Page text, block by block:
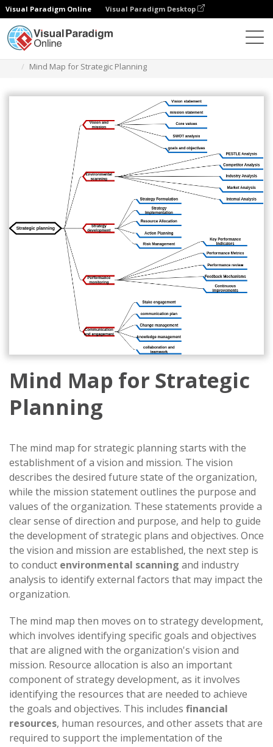
Visual Paradigm Online Visual Paradigm Desktop
Mind Map for Strategic Planning
Mind Map for Strategic
Planning
The mind map for strategic planning starts with the
establishment of a vision and mission. The vision
describes the desired future state of the organization,
while the mission statement outlines the purpose and
values of the organization. These statements provide a
clear sense of direction and purpose, and help to guide
the development of strategic plans and objectives. Once
the vision and mission are established, the next step is
to conduct environmental scanning and industry
analysis to identify external factors that may impact the
organization.
The mind map then moves on to strategy development,
which involves identifying specific goals and objectives
that are aligned with the organization's vision and
mission. Resource allocation is also an important
component of strategy development, as it involves
identifying the resources that are needed to achieve
the goals and objectives. This includes financial
resources, human resources, and other assets that are
required to support the implementation of the